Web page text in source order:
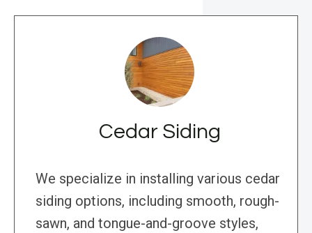
Cedar Siding
We specialize in installing various cedar
siding options, including smooth, rough-
sawn, and tongue-and-groove styles,